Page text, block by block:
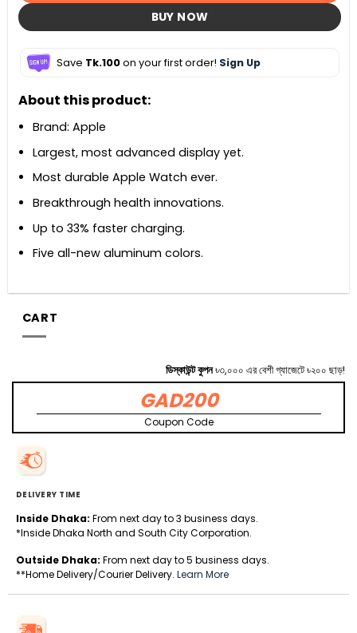
BUY NOW
Save Tk.100on your first order! Sign Up
About this product:
Brand: Apple
Largest, most advanced display yet.
Most durable Apple Watch ever.
Breakthrough health innovations.
Up to 33% faster charging.
Five all-new aluminum colors.
CART
ডিস্কাউন্ট কুপন৳৩,০০০ এর বেশী গ্যাজেটে ৳২০০ ছাড়!
GAD200
Coupon Code
DELIVERY TIME
Inside Dhaka: From next day to 3 business days.
*Inside Dhaka North and South City Corporation.
Outside Dhaka: From next day to 5 business days.
**Home Delivery/Courier Delivery. Learn More